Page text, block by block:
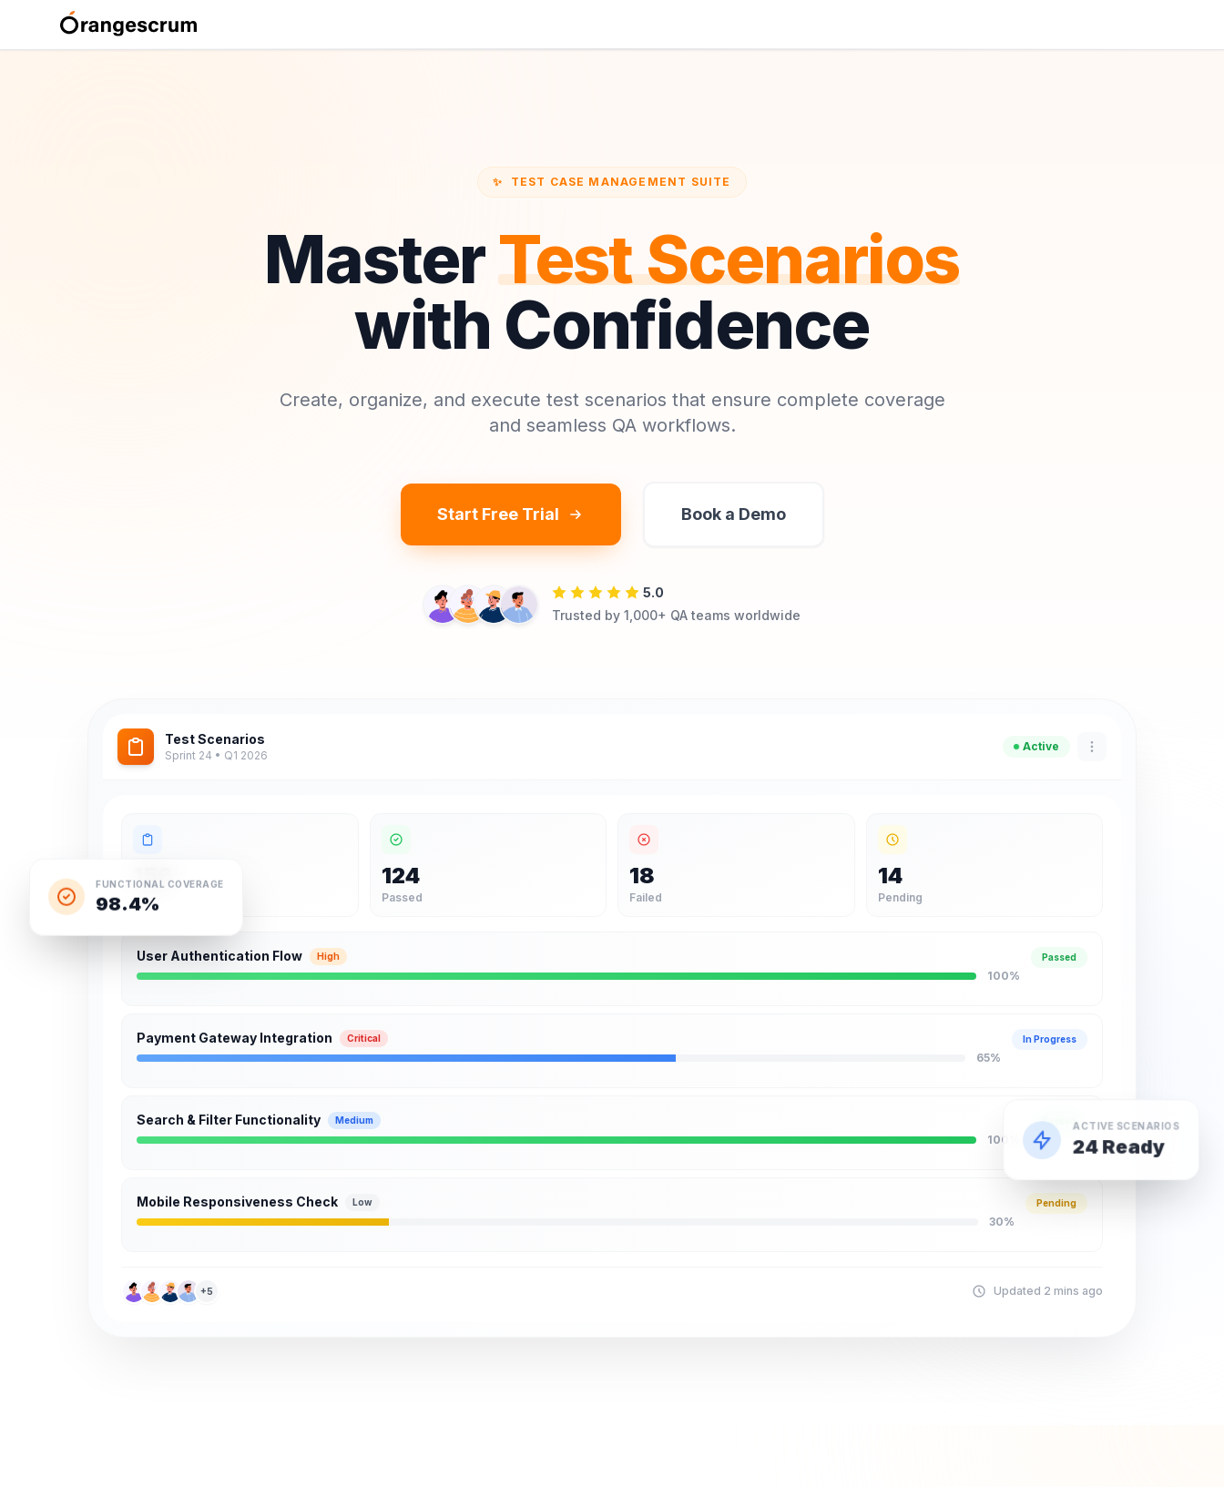
✨ TEST CASE MANAGEMENT SUITE
MasterTest Scenarios
with Confidence
Create, organize, and execute test scenarios that ensure complete coverage
and seamless QA workflows.
Start Free Trial Book a Demo
5.0
Trusted by 1,000+ QA teams worldwide
Test Scenarios
Sprint 24 • Q1 2026
Active
156
Total
124
Passed
18
Failed
14
Pending
User Authentication Flow High
100%
Passed
Payment Gateway Integration Critical
65%
In Progress
Search & Filter Functionality Medium
100
Passed
Mobile Responsiveness Check Low
30%
Pending
+5 Updated 2 mins ago
98.4%
ACTIVE SCENARIOS
24 Ready